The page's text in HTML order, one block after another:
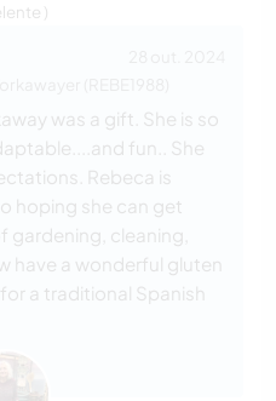
)
was a gift. She is so
fun.. She
Rebeca is
hoping she can get
gardening, cleaning,
have a wonderful gluten
a traditional Spanish